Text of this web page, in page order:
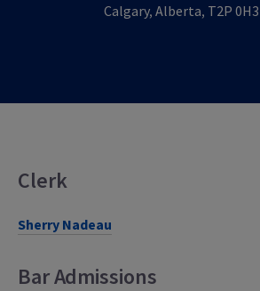
Calgary, Alberta, T2P 0H3
Clerk
Sherry Nadeau
Bar Admissions